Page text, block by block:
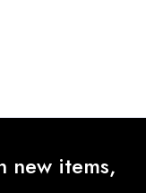
new items,